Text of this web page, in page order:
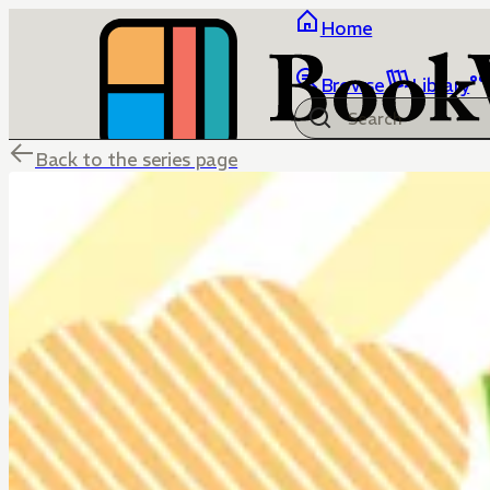
Home
Browse Library
Back to the series page